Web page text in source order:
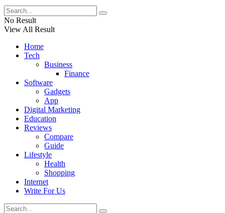
No Result
View All Result
Home
Tech
Business
Finance
Software
Gadgets
App
Digital Marketing
Education
Reviews
Compare
Guide
Lifestyle
Health
Shopping
Internet
Write For Us